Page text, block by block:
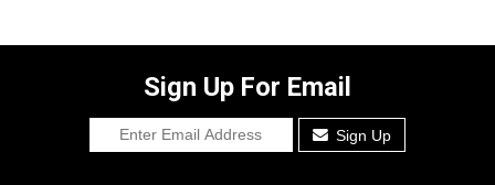
Sign Up For Email
Sign Up